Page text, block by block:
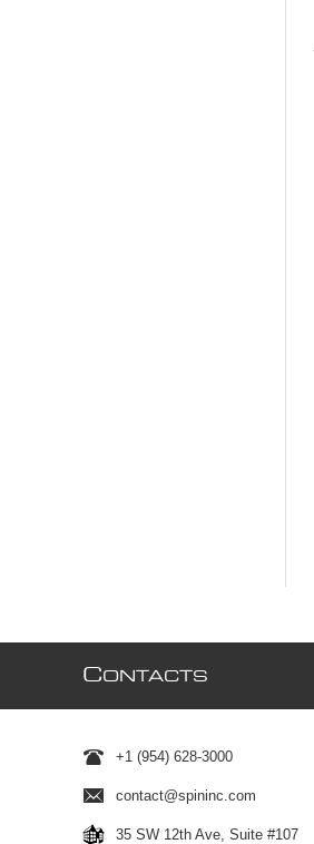
CONTACTS
+1 (954) 628-3000
contact@spininc.com
35 SW 12th Ave, Suite #107